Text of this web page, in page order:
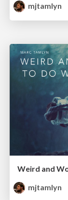
mjtamlyn
Weird and
mjtamlyn